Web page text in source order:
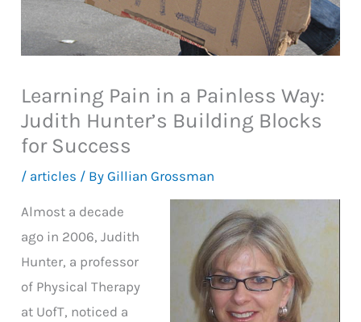
Learning Pain in a Painless Way:
Judith Hunter’s Building Blocks
for Success
/ articles / ByGillian Grossman
Almost a decade
ago in 2006, Judith
Hunter, a professor
of Physical Therapy
at UofT, noticed a